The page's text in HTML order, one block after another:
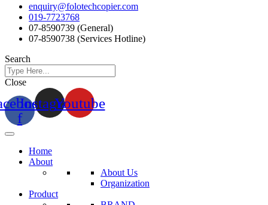
enquiry@folotechcopier.com
019-7723768
07-8590739 (General)
07-8590738 (Services Hotline)
Search
Close
f
InstagramYoutube
Home
About
About Us
Organization
Product